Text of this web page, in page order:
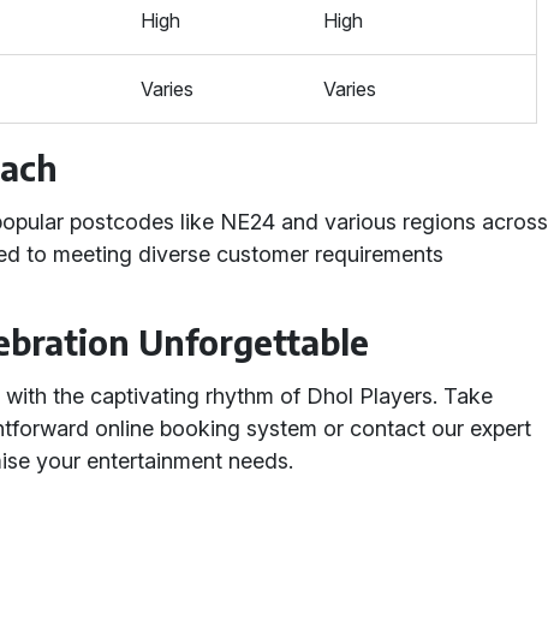
High High
Varies Varies
postcodes like NE24 and various regions across
to meeting diverse customer requirements
Unforgettable
the captivating rhythm of Dhol Players. Take
online booking system or contact our expert
your entertainment needs.